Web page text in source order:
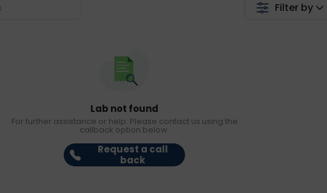
Filter by
Lab not found
For further assistance or help. Please contact us using the
callback option below.
Request a call
back